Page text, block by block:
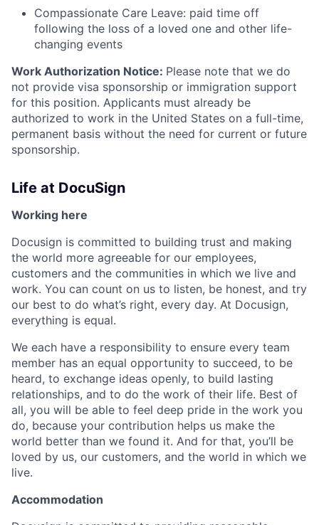
Compassionate Care Leave: paid time off
following the loss of a loved one and other life-
changing events
Work Authorization Notice: Please note that we do
not provide visa sponsorship or immigration support
for this position. Applicants must already be
authorized to work in the United States on a full-time,
permanent basis without the need for current or future
sponsorship.
Life at DocuSign
Working here
Docusign is committed to building trust and making
the world more agreeable for our employees,
customers and the communities in which we live and
work. You can count on us to listen, be honest, and try
our best to do what’s right, every day. At Docusign,
everything is equal.
We each have a responsibility to ensure every team
member has an equal opportunity to succeed, to be
heard, to exchange ideas openly, to build lasting
relationships, and to do the work of their life. Best of
all, you will be able to feel deep pride in the work you
do, because your contribution helps us make the
world better than we found it. And for that, you’ll be
loved by us, our customers, and the world in which we
live.
Accommodation